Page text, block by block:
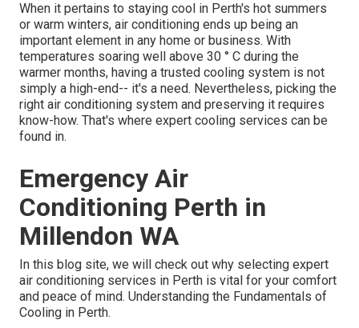
When it pertains to staying cool in Perth's hot summers
or warm winters, air conditioning ends up being an
important element in any home or business. With
temperatures soaring well above 30 ° C during the
warmer months, having a trusted cooling system is not
simply a high-end-- it's a need. Nevertheless, picking the
right air conditioning system and preserving it requires
know-how. That's where expert cooling services can be
found in.
Emergency Air
Conditioning Perth in
Millendon WA
In this blog site, we will check out why selecting expert
air conditioning services in Perth is vital for your comfort
and peace of mind. Understanding the Fundamentals of
Cooling in Perth.